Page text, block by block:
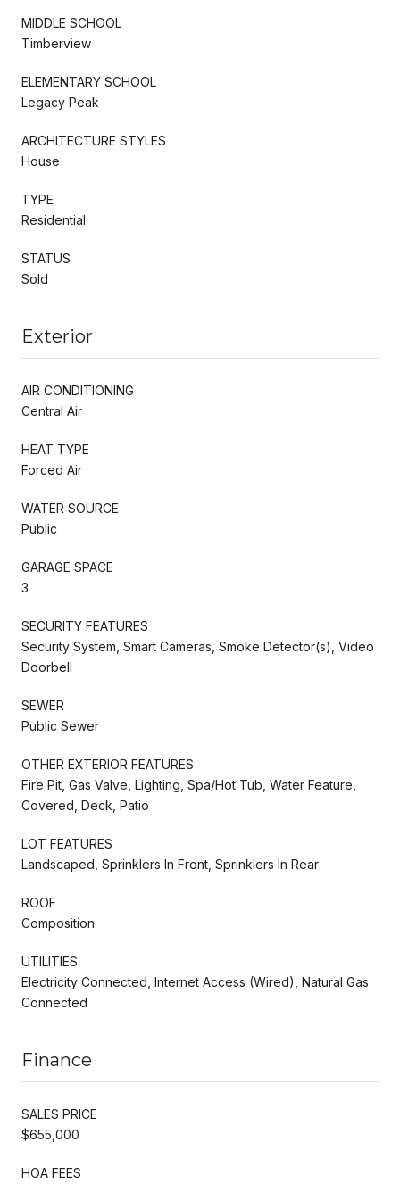
MIDDLE SCHOOL
Timberview
ELEMENTARY SCHOOL
Legacy Peak
ARCHITECTURE STYLES
House
TYPE
Residential
STATUS
Sold
Exterior
AIR CONDITIONING
Central Air
HEAT TYPE
Forced Air
WATER SOURCE
Public
GARAGE SPACE
3
SECURITY FEATURES
Security System, Smart Cameras, Smoke Detector(s), Video
Doorbell
SEWER
Public Sewer
OTHER EXTERIOR FEATURES
Fire Pit, Gas Valve, Lighting, Spa/Hot Tub, Water Feature,
Covered, Deck, Patio
LOT FEATURES
Landscaped, Sprinklers In Front, Sprinklers In Rear
ROOF
Composition
UTILITIES
Electricity Connected, Internet Access (Wired), Natural Gas
Connected
Finance
SALES PRICE
$655,000
HOA FEES